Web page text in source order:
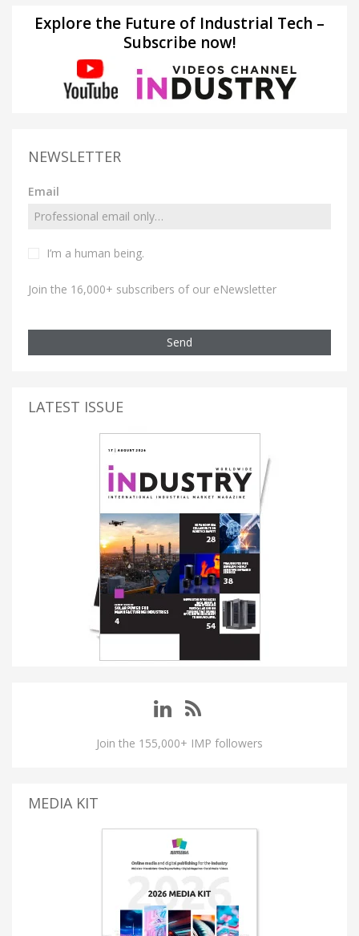
Explore the Future of Industrial Tech –
Subscribe now!
NEWSLETTER
Email
I’m a human being.
Join the 16,000+ subscribers of our eNewsletter
Send
LATEST ISSUE
Join the 155,000+ IMP followers
MEDIA KIT